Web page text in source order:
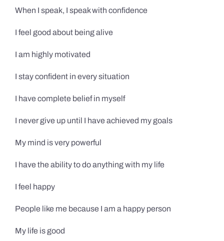
When I speak, I speak with confidence
I feel good about being alive
I am highly motivated
I stay confident in every situation
I have complete belief in myself
I never give up until I have achieved my goals
My mind is very powerful
I have the ability to do anything with my life
I feel happy
People like me because I am a happy person
My life is good